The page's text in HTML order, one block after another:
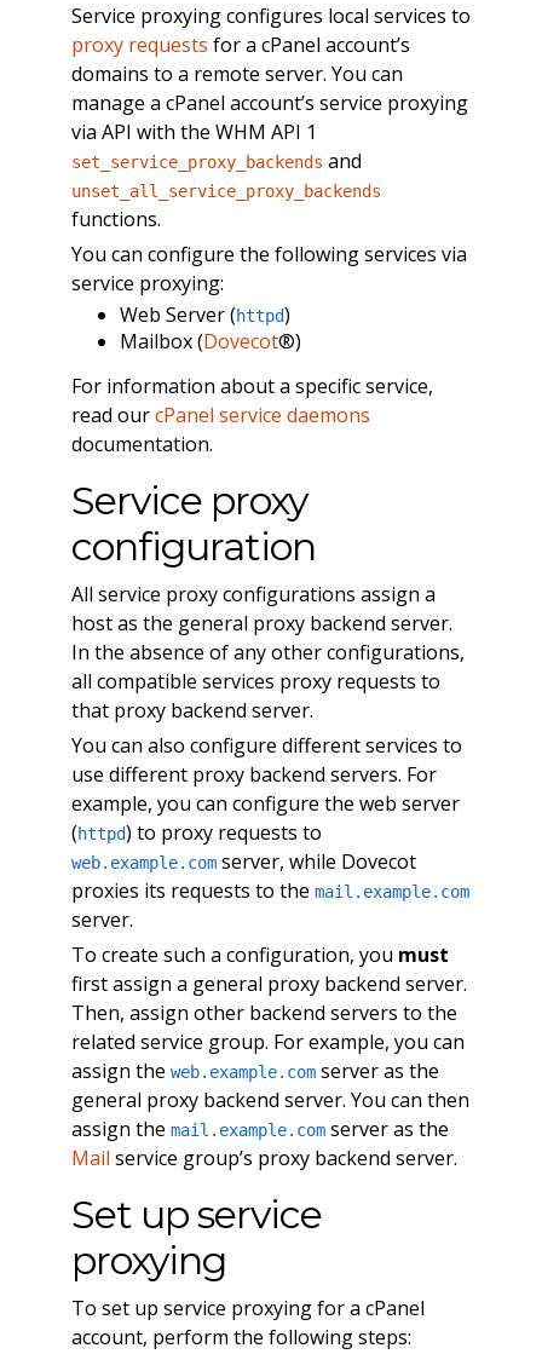
Service proxying configures local services to
proxy requests for a cPanel account’s
domains to a remote server. You can
manage a cPanel account’s service proxying
via API with the WHM API 1
set_service_proxy_backends and
unset_all_service_proxy_backends
functions.
You can configure the following services via
service proxying:
Web Server (httpd)
Mailbox (Dovecot®)
For information about a specific service,
read ourcPanel service daemons
documentation.
Service proxy
configuration
All service proxy configurations assign a
host as the general proxy backend server.
In the absence of any other configurations,
all compatible services proxy requests to
that proxy backend server.
You can also configure different services to
use different proxy backend servers. For
example, you can configure the web server
(httpd) to proxy requests to
web.example.comserver, while Dovecot
proxies its requests to the mail.example.com
server.
To create such a configuration, you must
first assign a general proxy backend server.
Then, assign other backend servers to the
related service group. For example, you can
assign the web.example.comserver as the
general proxy backend server. You can then
assign the mail.example.comserver as the
Mail service group’s proxy backend server.
Set up service
proxying
To set up service proxying for a cPanel
account, perform the following steps: